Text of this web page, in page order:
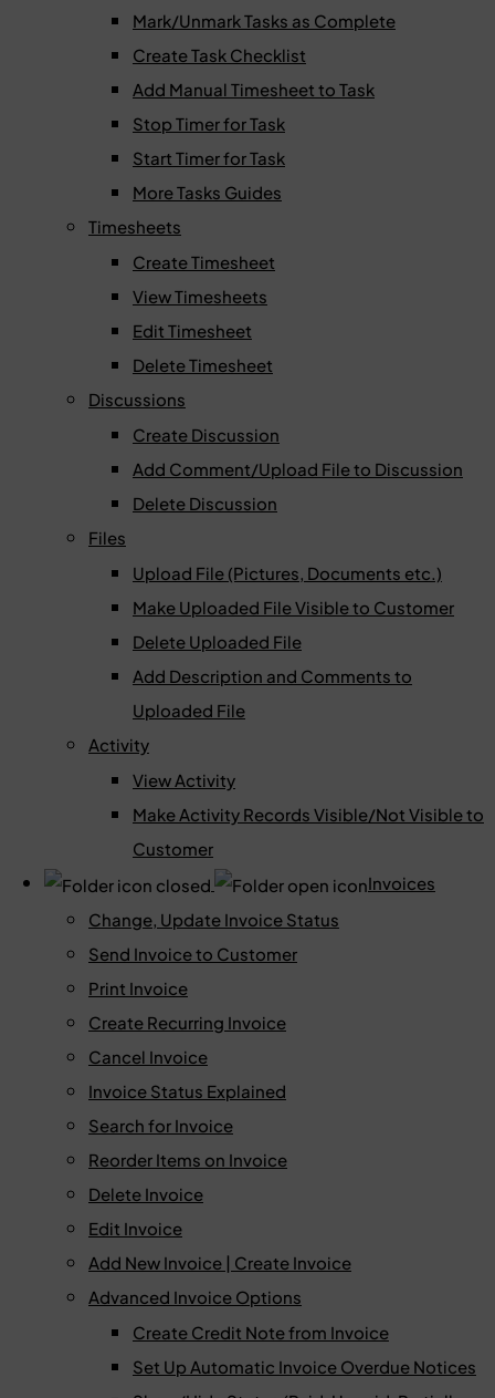
Mark/Unmark Tasks as Complete
Create Task Checklist
Add Manual Timesheet to Task
Stop Timer for Task
Start Timer for Task
More Tasks Guides
Timesheets
Create Timesheet
View Timesheets
Edit Timesheet
Delete Timesheet
Discussions
Create Discussion
Add Comment/Upload File to Discussion
Delete Discussion
Files
Upload File (Pictures, Documents etc.)
Make Uploaded File Visible to Customer
Delete Uploaded File
Add Description and Comments to
Uploaded File
Activity
View Activity
Make Activity Records Visible/Not Visible to
Customer
Invoices
Change, Update Invoice Status
Send Invoice to Customer
Print Invoice
Create Recurring Invoice
Cancel Invoice
Invoice Status Explained
Search for Invoice
Reorder Items on Invoice
Delete Invoice
Edit Invoice
Add New Invoice | Create Invoice
Advanced Invoice Options
Create Credit Note from Invoice
Set Up Automatic Invoice Overdue Notices